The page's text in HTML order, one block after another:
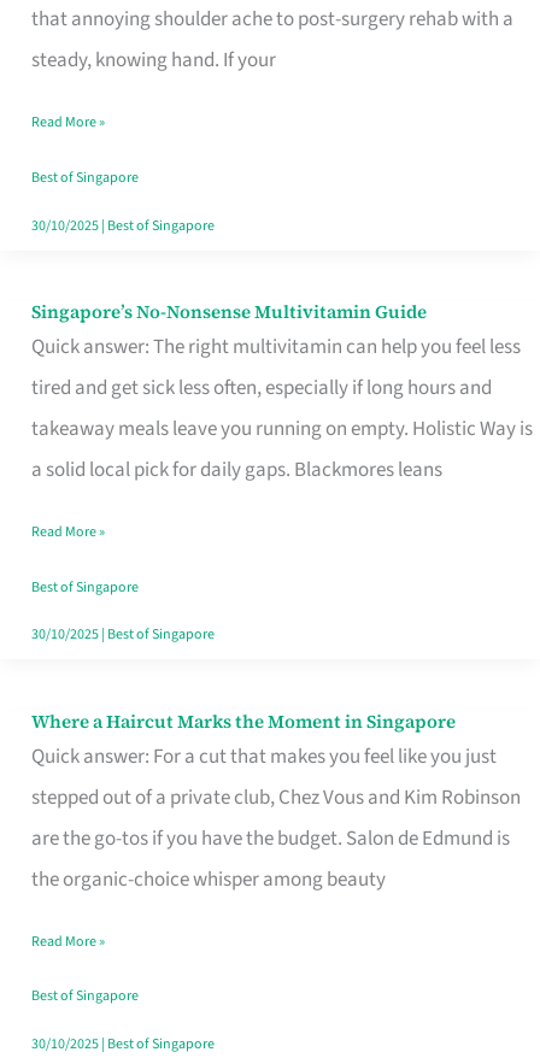
that annoying shoulder ache to post-surgery rehab with a
steady, knowing hand. If your
Fits
Your
Window
Read More »
Best of Singapore
30/10/2025| Best of Singapore
Singapore’s No-Nonsense Multivitamin Guide
Quick answer: The right multivitamin can help you feel less
tired and get sick less often, especially if long hours and
takeaway meals leave you running on empty. Holistic Way is
a solid local pick for daily gaps. Blackmores leans
Singapore’s
No-
Multivitamin
Read More »
Best of Singapore
30/10/2025| Best of Singapore
Where a Haircut Marks the Moment in Singapore
Quick answer: For a cut that makes you feel like you just
stepped out of a private club, Chez Vous and Kim Robinson
are the go-tos if you have the budget. Salon de Edmund is
the organic-choice whisper among beauty
Where
Haircut
Moment
Read More »
Best of Singapore
30/10/2025| Best of Singapore